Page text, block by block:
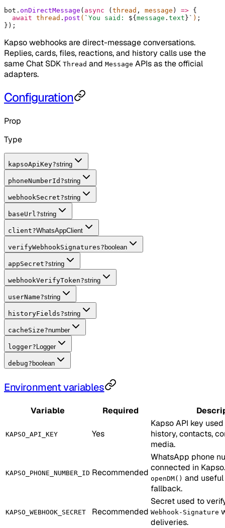
bot . onDirectMessage ( async ( thread , message ) => {
  await
thread . post ( ` You said: ${ message . text }` ) ;
} ) ;
Kapso webhooks are direct-message conversations.
Replies, cards, files, reactions, and history calls use the
same Chat SDK Thread and Message APIs as the official
adapters.
Configuration
Prop
Type
kapsoApiKey?string
phoneNumberId ?string
webhookSecret?string
baseUrl ?string
client?WhatsAppClient
verifyWebhookSignatures? boolean
appSecret?string
webhookVerifyToken?string
userName?string
historyFields?string
cacheSize?number
logger? Logger
debug? boolean
Environment variables
Variable Required
KAPSO_API_KEY Yes
Kapso API key
history, contacts,
media.
KAPSO_PHONE_NUMBER_ID Recommended
WhatsApp phone
connected in
openDM() and
fallback.
KAPSO_WEBHOOK_SECRET Recommended
Secret used to
Webhook-Signature
deliveries.